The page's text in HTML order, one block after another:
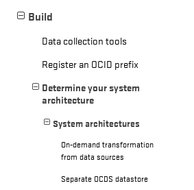
Build
Data collection tools
Register an OCID prefix
Determine your system
architecture
System architectures
On-demand transformation
from data sources
Separate OCDS datastore